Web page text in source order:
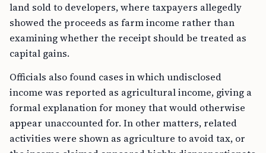
land sold to developers, where taxpayers allegedly
showed the proceeds as farm income rather than
examining whether the receipt should be treated as
capital gains.
Officials also found cases in which undisclosed
income was reported as agricultural income, giving a
formal explanation for money that would otherwise
appear unaccounted for. In other matters, related
activities were shown as agriculture to avoid tax, or